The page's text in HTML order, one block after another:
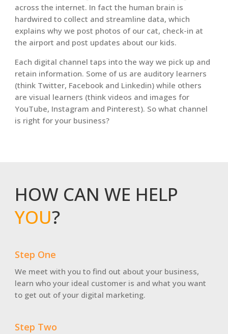
across the internet. In fact the human brain is
hardwired to collect and streamline data, which
explains why we post photos of our cat, check-in at
the airport and post updates about our kids.
Each digital channel taps into the way we pick up and
retain information. Some of us are auditory learners
(think Twitter, Facebook and Linkedin) while others
are visual learners (think videos and images for
YouTube, Instagram and Pinterest). So what channel
is right for your business?
HOW CAN WE HELP
YOU?
Step One
We meet with you to find out about your business,
learn who your ideal customer is and what you want
to get out of your digital marketing.
Step Two